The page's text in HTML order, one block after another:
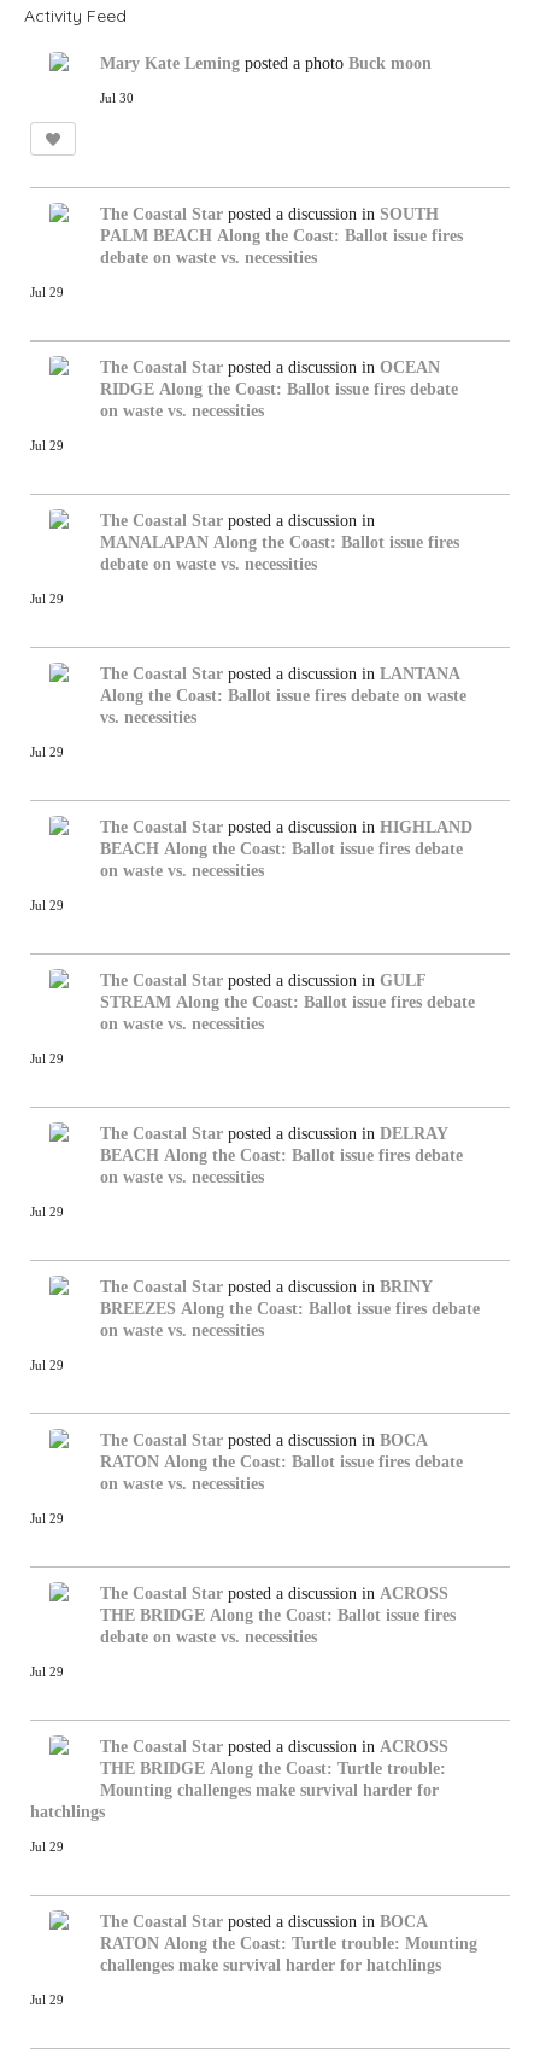
Activity Feed
Mary Kate Leming posted a photo Buck moon
Jul 30
The Coastal Star posted a discussion in SOUTH
PALM BEACH Along the Coast: Ballot issue fires
debate on waste vs. necessities
Jul 29
The Coastal Star posted a discussion in OCEAN
RIDGE Along the Coast: Ballot issue fires debate
on waste vs. necessities
Jul 29
The Coastal Star posted a discussion in
MANALAPAN Along the Coast: Ballot issue fires
debate on waste vs. necessities
Jul 29
The Coastal Star posted a discussion in LANTANA
Along the Coast: Ballot issue fires debate on waste
vs. necessities
Jul 29
The Coastal Star posted a discussion in HIGHLAND
BEACH Along the Coast: Ballot issue fires debate
on waste vs. necessities
Jul 29
The Coastal Star posted a discussion in GULF
STREAM Along the Coast: Ballot issue fires debate
on waste vs. necessities
Jul 29
The Coastal Star posted a discussion in DELRAY
BEACH Along the Coast: Ballot issue fires debate
on waste vs. necessities
Jul 29
The Coastal Star posted a discussion in BRINY
BREEZES Along the Coast: Ballot issue fires debate
on waste vs. necessities
Jul 29
The Coastal Star posted a discussion in BOCA
RATON Along the Coast: Ballot issue fires debate
on waste vs. necessities
Jul 29
The Coastal Star posted a discussion in ACROSS
THE BRIDGE Along the Coast: Ballot issue fires
debate on waste vs. necessities
Jul 29
The Coastal Star posted a discussion in ACROSS
THE BRIDGE Along the Coast: Turtle trouble:
Mounting challenges make survival harder for
hatchlings
Jul 29
The Coastal Star posted a discussion in BOCA
RATON Along the Coast: Turtle trouble: Mounting
challenges make survival harder for hatchlings
Jul 29